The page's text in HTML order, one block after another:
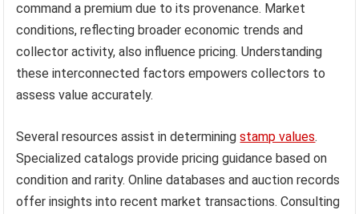
command a premium due to its provenance. Market
conditions, reflecting broader economic trends and
collector activity, also influence pricing. Understanding
these interconnected factors empowers collectors to
assess value accurately.
Several resources assist in determiningstamp values.
Specialized catalogs provide pricing guidance based on
condition and rarity. Online databases and auction records
offer insights into recent market transactions. Consulting